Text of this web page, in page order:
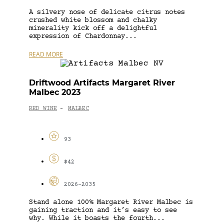
A silvery nose of delicate citrus notes
crushed white blossom and chalky
minerality kick off a delightful
expression of Chardonnay...
READ MORE
Driftwood Artifacts Margaret River
Malbec 2023
RED WINE - MALBEC
93
$42
2026-2035
Stand alone 100% Margaret River Malbec is
gaining traction and it’s easy to see
why. While it boasts the fourth...